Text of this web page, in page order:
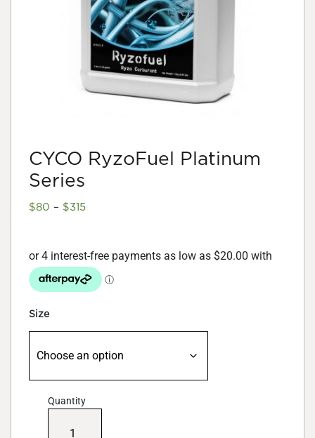
CYCO RyzoFuel Platinum
Series
$80 – $315
through
$315
Size
Quantity
RyzoFuel